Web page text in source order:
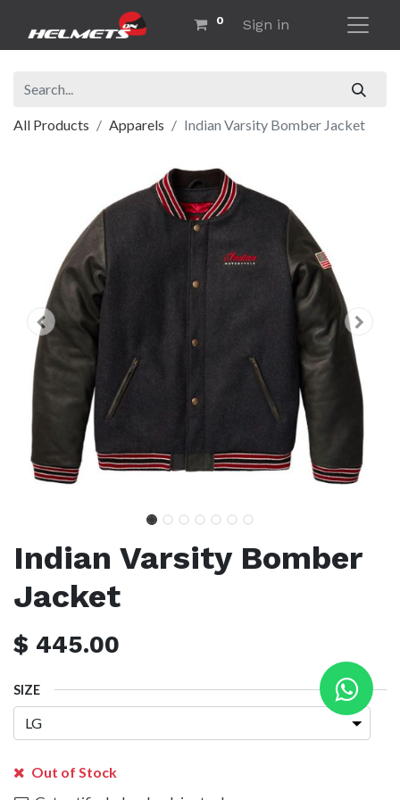
0 Sign in
All Products Apparels Indian Varsity Bomber Jacket
Indian Varsity Bomber
Jacket
$ 445.00
SIZE
Out of Stock